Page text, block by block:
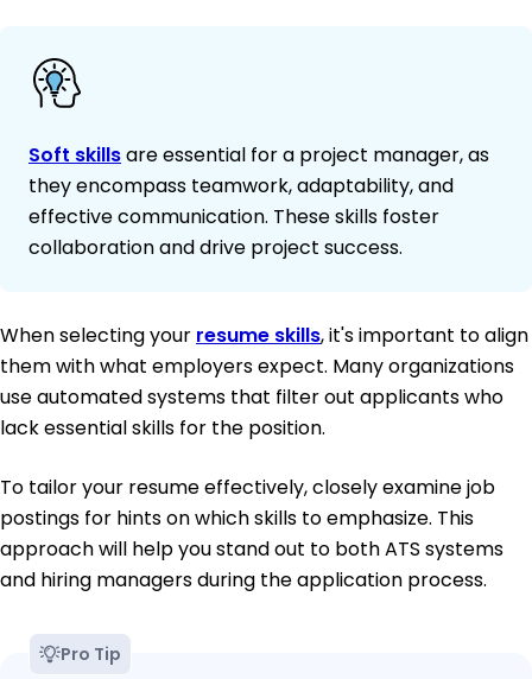
Soft skillsare essential for a project manager, as
they encompass teamwork, adaptability, and
effective communication. These skills foster
collaboration and drive project success.
When selecting your resume skills, it's important to align
them with what employers expect. Many organizations
use automated systems that filter out applicants who
lack essential skills for the position.
To tailor your resume effectively, closely examine job
postings for hints on which skills to emphasize. This
approach will help you stand out to both ATS systems
and hiring managers during the application process.
Pro Tip